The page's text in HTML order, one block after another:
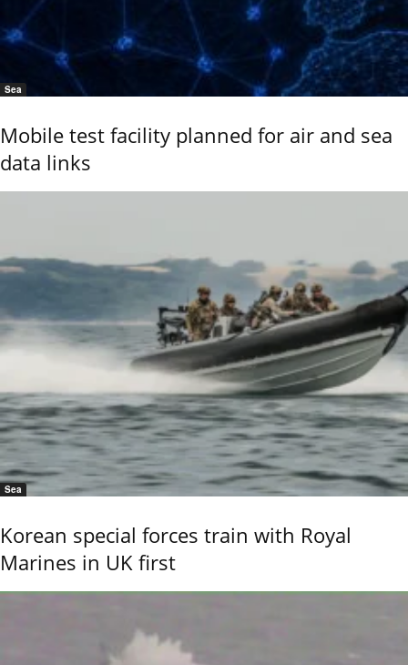
Sea
Mobile test facility planned for air and sea
data links
Sea
Korean special forces train with Royal
Marines in UK first